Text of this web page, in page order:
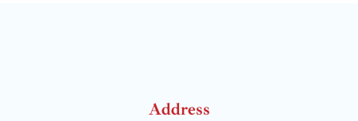
Address